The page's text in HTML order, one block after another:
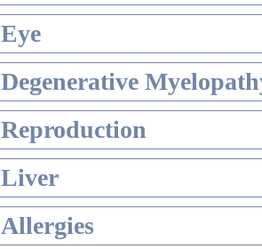
Eye
Degenerative
Reproduction
Liver
Allergies